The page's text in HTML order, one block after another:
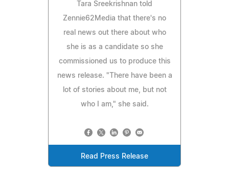
Tara Sreekrishnan told
Zennie62Media that there's no
real news out there about who
she is as a candidate so she
commissioned us to produce this
news release. "There have been a
lot of stories about me, but not
who I am," she said.
Read Press Release